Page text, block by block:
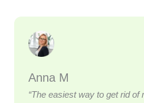
Anna M
“The easiest way to get rid